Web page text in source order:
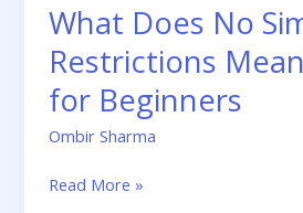
What Does No
Restrictions
for Beginners
Ombir Sharma
Read More »